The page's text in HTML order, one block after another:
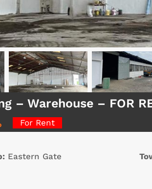
– Warehouse – FOR
For Rent
Eastern Gate